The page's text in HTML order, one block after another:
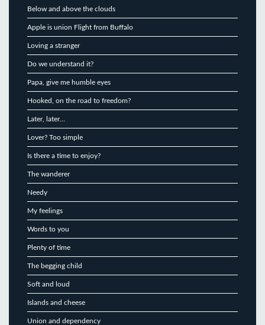
Below and above the clouds
Apple is union Flight from Buffalo
Loving a stranger
Do we understand it?
Papa, give me humble eyes
Hooked, on the road to freedom?
Later, later…
Lover? Too simple
Is there a time to enjoy?
The wanderer
Needy
My feelings
Words to you
Plenty of time
The begging child
Soft and loud
Islands and cheese
Union and dependency